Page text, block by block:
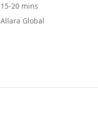
15-20 mins
Allara Global